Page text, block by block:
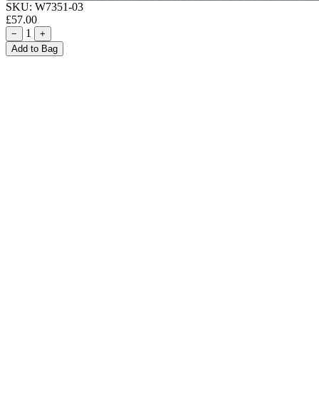
SKU: W7351-03
£57.00
− 1
+
Add to Bag